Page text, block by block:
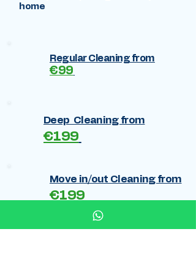
home
Regular Cleaning from
€99
Deep Cleaning from
€199
Move in/out Cleaning from
€199